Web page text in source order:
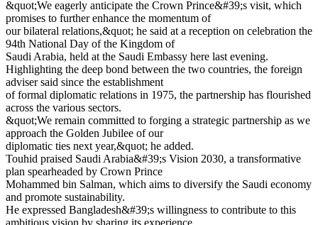
&quot;We eagerly anticipate the Crown Prince&#39;s visit, which
promises to further enhance the momentum of
our bilateral relations,&quot; he said at a reception on celebration the
94th National Day of the Kingdom of
Saudi Arabia, held at the Saudi Embassy here last evening.
Highlighting the deep bond between the two countries, the foreign
adviser said since the establishment
of formal diplomatic relations in 1975, the partnership has flourished
across the various sectors.
&quot;We remain committed to forging a strategic partnership as we
approach the Golden Jubilee of our
diplomatic ties next year,&quot; he added.
Touhid praised Saudi Arabia&#39;s Vision 2030, a transformative
plan spearheaded by Crown Prince
Mohammed bin Salman, which aims to diversify the Saudi economy
and promote sustainability.
He expressed Bangladesh&#39;s willingness to contribute to this
ambitious vision by sharing its experience